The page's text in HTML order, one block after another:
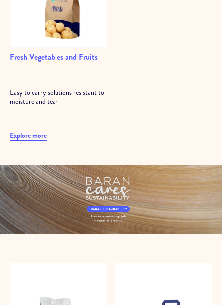
Fresh Vegetables and Fruits
Easy to carry solutions resistant to
moisture and tear
Explore more